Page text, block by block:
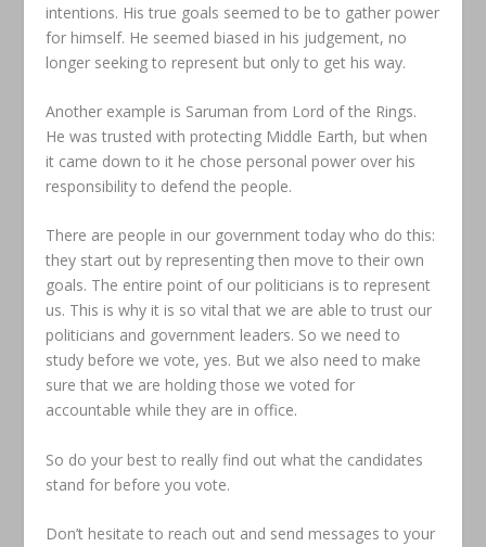
intentions. His true goals seemed to be to gather power
for himself. He seemed biased in his judgement, no
longer seeking to represent but only to get his way.
Another example is Saruman from Lord of the Rings.
He was trusted with protecting Middle Earth, but when
it came down to it he chose personal power over his
responsibility to defend the people.
There are people in our government today who do this:
they start out by representing then move to their own
goals. The entire point of our politicians is to represent
us. This is why it is so vital that we are able to trust our
politicians and government leaders. So we need to
study before we vote, yes. But we also need to make
sure that we are holding those we voted for
accountable while they are in office.
So do your best to really find out what the candidates
stand for before you vote.
Don’t hesitate to reach out and send messages to your